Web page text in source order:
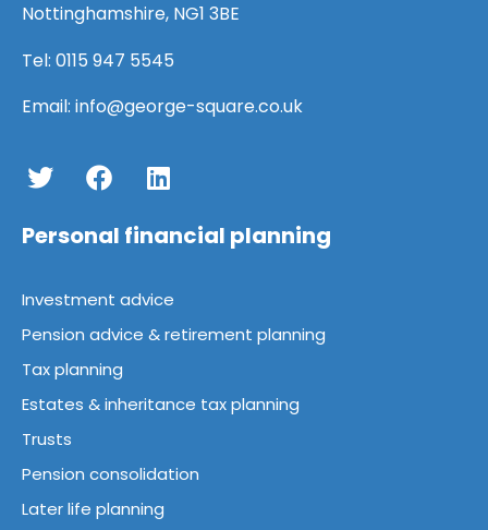
Our expert advisers can offer
comprehensive remortgage advice
your mortgage.
Find out more here:
https://bit.ly/4p6FP3P
Nottinghamshire, NG1 3BE
Tel: 0115 947 5545
Email: info@george-square.co.uk
Personal financial planning
Investment advice
Pension advice & retirement planning
Tax planning
Estates & inheritance tax planning
Trusts
Pension consolidation
Later life planning